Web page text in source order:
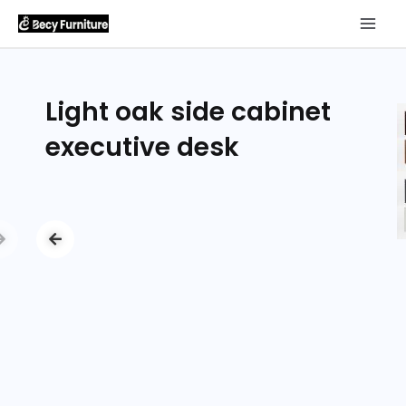
Light oak side cabinet
executive desk